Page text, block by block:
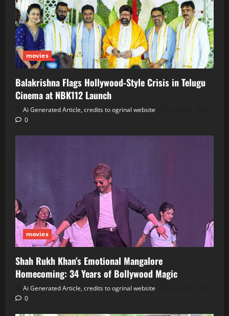
movies
Balakrishna Flags Hollywood‑Style Crisis in Telugu
Cinema at NBK112 Launch
Ai Generated Article, credits to ogrinal website
0
movies
Shah Rukh Khan’s Emotional Mangalore
Homecoming: 34 Years of Bollywood Magic
Ai Generated Article, credits to ogrinal website
0